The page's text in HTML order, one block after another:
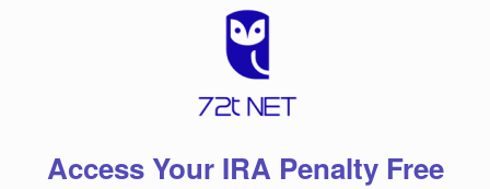
Access Your IRA Penalty Free